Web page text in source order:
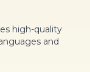
high-quality
and